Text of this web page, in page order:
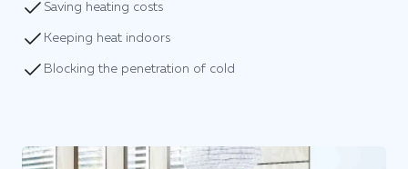
Saving heating costs
Keeping heat indoors
Blocking the penetration of cold